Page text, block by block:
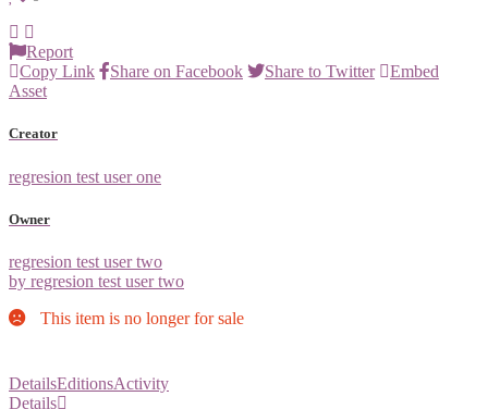
Report
Copy Link
Share on Facebook Share to Twitter
Embed
Asset
Creator
regresion test user one
Owner
regresion test user two
by regresion test user two
This item is no longer for sale
DetailsEditionsActivity
Details